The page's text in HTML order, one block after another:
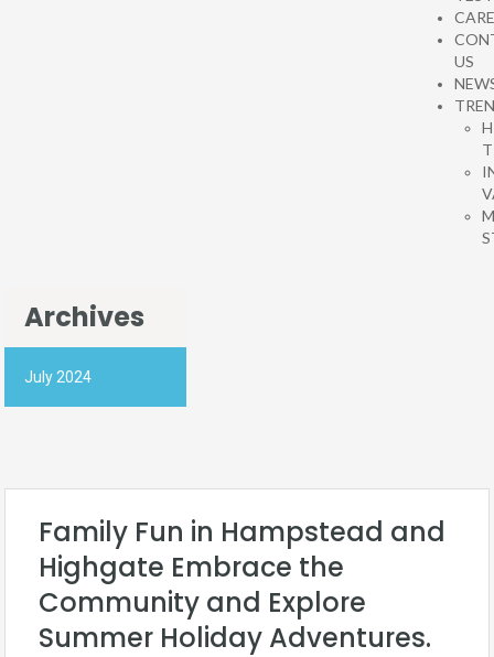
US
Archives
July 2024
Family Fun in Hampstead and
Highgate Embrace the
Community and Explore
Summer Holiday Adventures.